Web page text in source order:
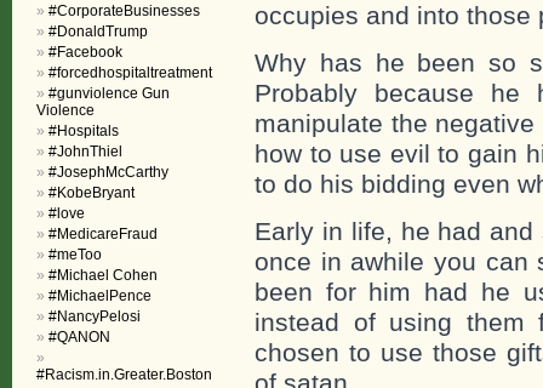
occupies and into those
Why has he been so
Probably because
manipulate the
how to use evil to gain
to do his bidding even
Early in life, he had
once in awhile you can
been for him had he
instead of using them
chosen to use those
#CorporateBusinesses
#DonaldTrump
#Facebook
#forcedhospitaltreatment
#gunviolence Gun
Violence
#Hospitals
#JohnThiel
#JosephMcCarthy
#KobeBryant
#love
#MedicareFraud
#meToo
#Michael Cohen
#MichaelPence
#NancyPelosi
#QANON
#Racism.in.Greater.Boston